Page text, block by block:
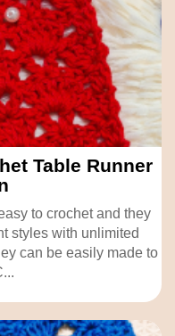
Table Runner
to crochet and they
styles with unlimited
can be easily made to